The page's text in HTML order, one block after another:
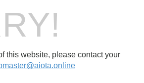
this website, please contact your